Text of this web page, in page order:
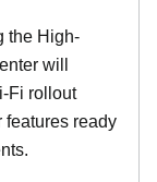
the High-
will
Fi rollout
features ready